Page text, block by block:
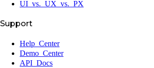
UI vs. UX vs. PX
Support
Help Center
Demo Center
API Docs